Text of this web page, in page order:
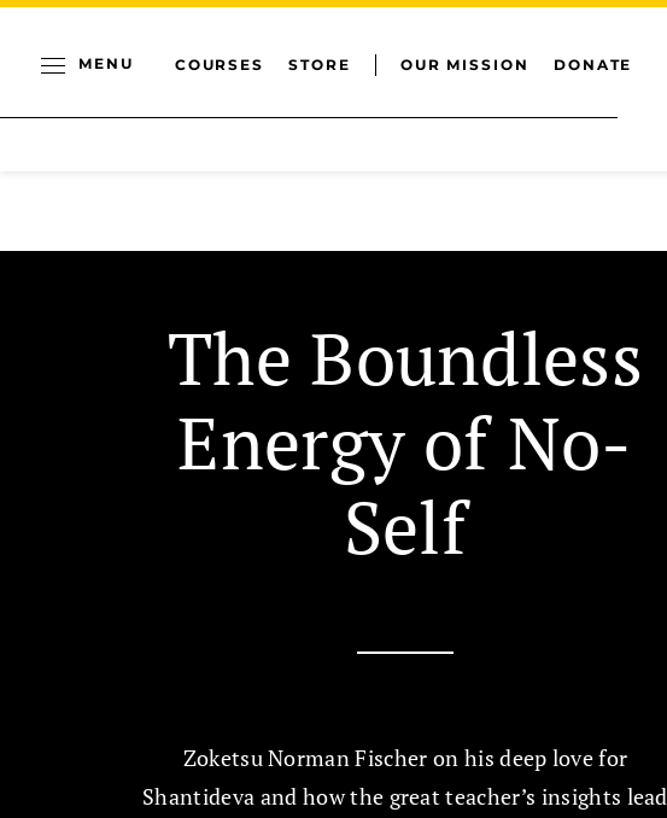
MENU COURSES STORE OUR MISSION DONATE
The Boundless
Energy of No-
Self
Zoketsu Norman Fischer on his deep love for
Shantideva and how the great teacher’s insights lead